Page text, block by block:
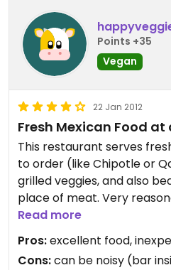
Points +35
Vegan
22 Jan 2012
Fresh Mexican Food at
This restaurant serves
to order (like Chipotle or Qdoba).
grilled veggies, and also
place of meat. Very reasonably priced and fast
service.
Read more
Pros:excellent food,
Cons:can be noisy (bar